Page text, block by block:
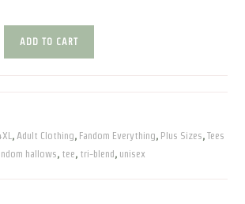
ADD TO CART
,Adult Clothing, Fandom Everything, Plus Sizes,Tees
hallows, tee, tri-blend, unisex